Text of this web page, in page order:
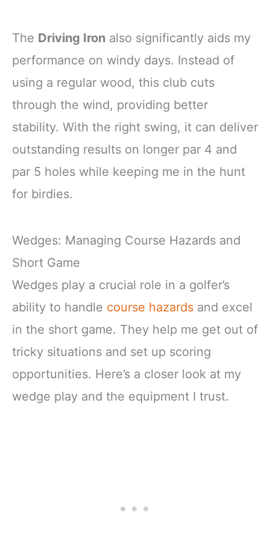
The Driving Iron also significantly aids my
performance on windy days. Instead of
using a regular wood, this club cuts
through the wind, providing better
stability. With the right swing, it can deliver
outstanding results on longer par 4 and
par 5 holes while keeping me in the hunt
for birdies.
Wedges: Managing Course Hazards and
Short Game
Wedges play a crucial role in a golfer’s
ability to handle course hazards and excel
in the short game. They help me get out of
tricky situations and set up scoring
opportunities. Here’s a closer look at my
wedge play and the equipment I trust.